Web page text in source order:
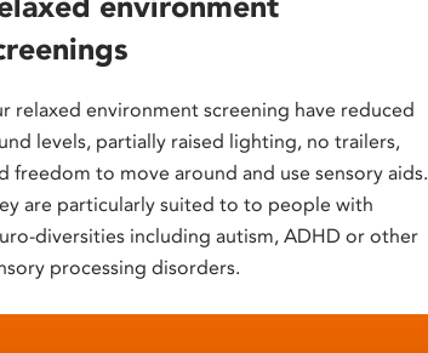
relaxed environment screening have reduced
levels, partially raised lighting, no trailers,
freedom to move around and use sensory aids.
are particularly suited to to people with
diversities including autism, ADHD or other
processing disorders.